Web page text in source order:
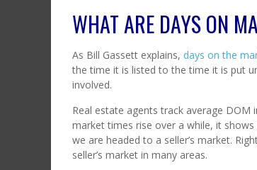
WHAT ARE DAYS ON
As Bill Gassett explains, days on the
the time it is listed to the time it is put
involved.
Real estate agents track average
market times rise over a while, it
we are headed to a seller’s market.
seller’s market in many areas.